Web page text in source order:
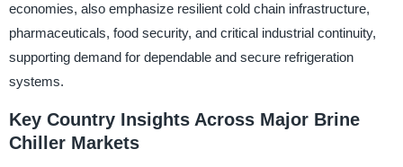
economies, also emphasize resilient cold chain infrastructure,
pharmaceuticals, food security, and critical industrial continuity,
supporting demand for dependable and secure refrigeration
systems.
Key Country Insights Across Major Brine
Chiller Markets